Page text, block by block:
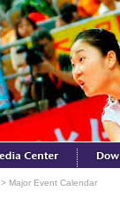
> Major Event Calendar